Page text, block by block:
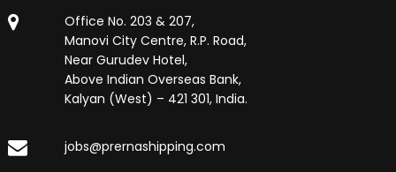
Office No. 203 & 207,
Manovi City Centre, R.P. Road,
Near Gurudev Hotel,
Above Indian Overseas Bank,
Kalyan (West) – 421 301, India.
jobs@prernashipping.com